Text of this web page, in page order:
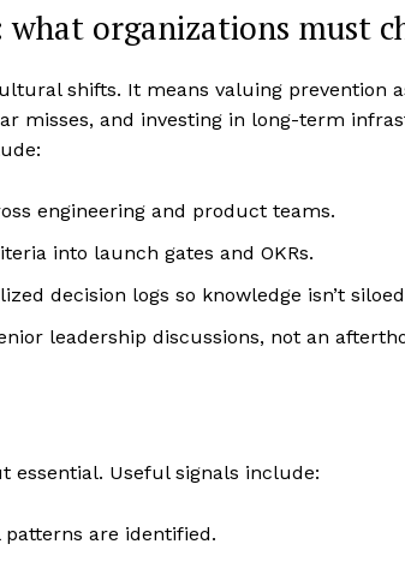
organizations must
shifts. It means valuing prevention
misses, and investing in long-term
engineering and product teams.
into launch gates and OKRs.
decision logs so knowledge isn’t
leadership discussions, not an
essential. Useful signals include:
are identified.